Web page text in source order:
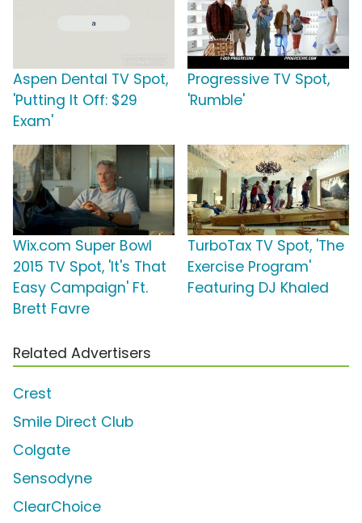
Aspen Dental TV Spot,
'Putting It Off: $29
Exam'
Progressive TV Spot,
'Rumble'
Wix.com Super Bowl
2015 TV Spot, 'It's That
Easy Campaign' Ft.
Brett Favre
TurboTax TV Spot, 'The
Exercise Program'
Featuring DJ Khaled
Related Advertisers
Crest
Smile Direct Club
Colgate
Sensodyne
ClearChoice